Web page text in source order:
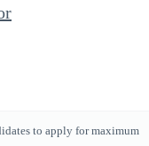
to apply for maximum